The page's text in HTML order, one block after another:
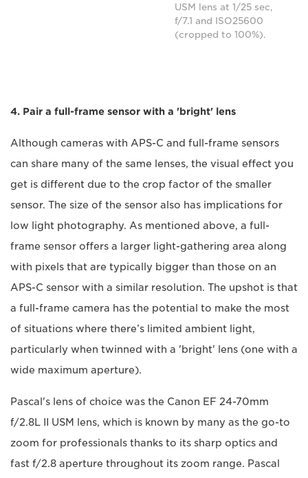
USM lens at 1/25 sec,
f/7.1 and ISO25600
(cropped to 100%).
4. Pair a full-frame sensor with a 'bright' lens
Although cameras with APS-C and full-frame sensors
can share many of the same lenses, the visual effect you
get is different due to the crop factor of the smaller
sensor. The size of the sensor also has implications for
low light photography. As mentioned above, a full-
frame sensor offers a larger light-gathering area along
with pixels that are typically bigger than those on an
APS-C sensor with a similar resolution. The upshot is that
a full-frame camera has the potential to make the most
of situations where there’s limited ambient light,
particularly when twinned with a 'bright' lens (one with a
wide maximum aperture).
Pascal's lens of choice was the Canon EF 24-70mm
f/2.8L II USM lens, which is known by many as the go-to
zoom for professionals thanks to its sharp optics and
fast f/2.8 aperture throughout its zoom range. Pascal